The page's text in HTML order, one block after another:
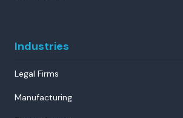
Industries
Legal Firms
Manufacturing